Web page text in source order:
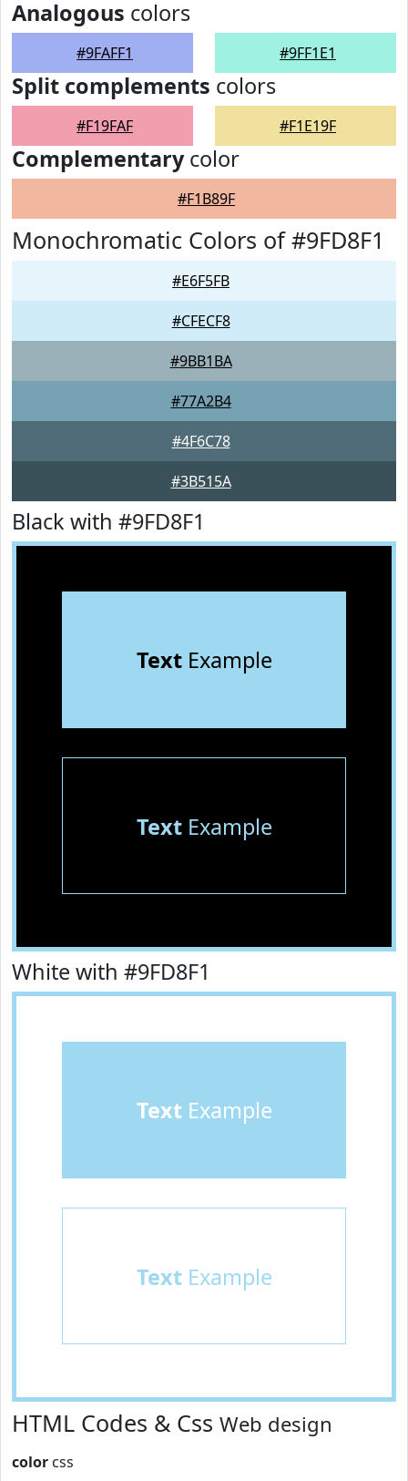
Analogous colors
#9FAFF1 #9FF1E1
Split complements colors
#F19FAF #F1E19F
Complementarycolor
#F1B89F
Monochromatic Colors of #9FD8F1
#E6F5FB
#CFECF8
#9BB1BA
#77A2B4
#4F6C78
#3B515A
Black with #9FD8F1
TextExample
TextExample
White with #9FD8F1
TextExample
TextExample
HTML Codes & Css Web design
color css